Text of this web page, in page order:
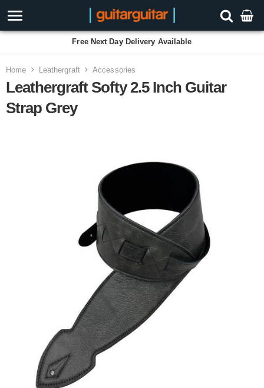
Free Next Day Delivery Available
Home Leathergraft Accessories
Leathergraft Softy 2.5 Inch Guitar
Strap Grey